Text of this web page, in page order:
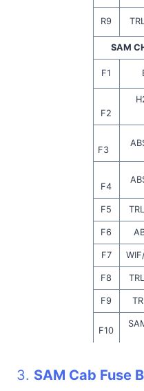
R9
SAM
F1
F2
F3
F4
F5
F6
F7
F8
F9
F10
F11
3. SAM Cab Fuse